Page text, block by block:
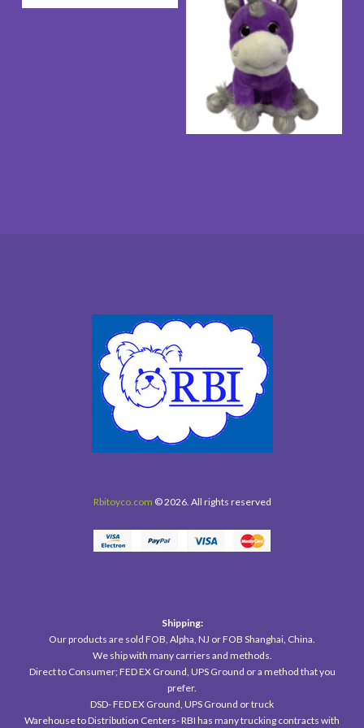
Rbitoyco.com © 2026. All rights reserved
Shipping:
Our products are sold FOB, Alpha, NJ or FOB Shanghai, China.
We ship with many carriers and methods.
Direct to Consumer; FED EX Ground, UPS Ground or a method that you
prefer.
DSD- FED EX Ground, UPS Ground or truck
Warehouse to Distribution Centers- RBI has many trucking contracts with